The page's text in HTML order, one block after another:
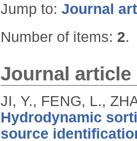
Jump to: Journal
Number of items: 2.
Journal article
JI, Y., FENG, L.,
Hydrodynamic
source